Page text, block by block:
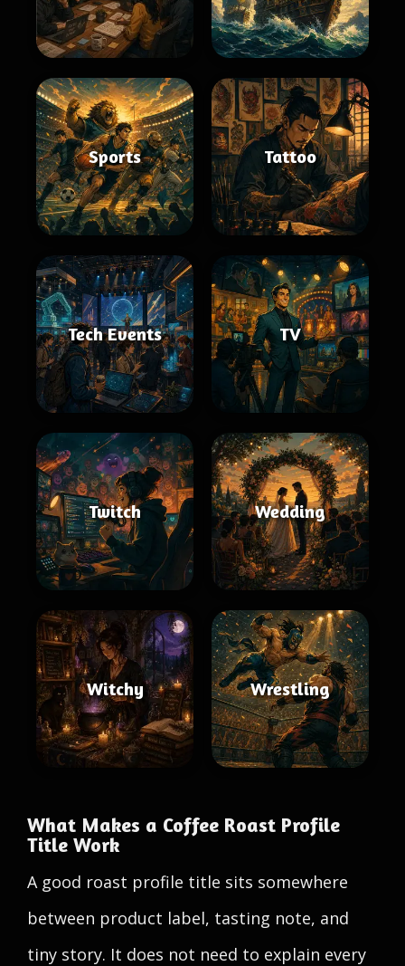
Sports Tattoo
Tech Events TV
Twitch Wedding
Witchy Wrestling
What Makes a Coffee Roast Profile
Title Work
A good roast profile title sits somewhere
between product label, tasting note, and
tiny story. It does not need to explain every